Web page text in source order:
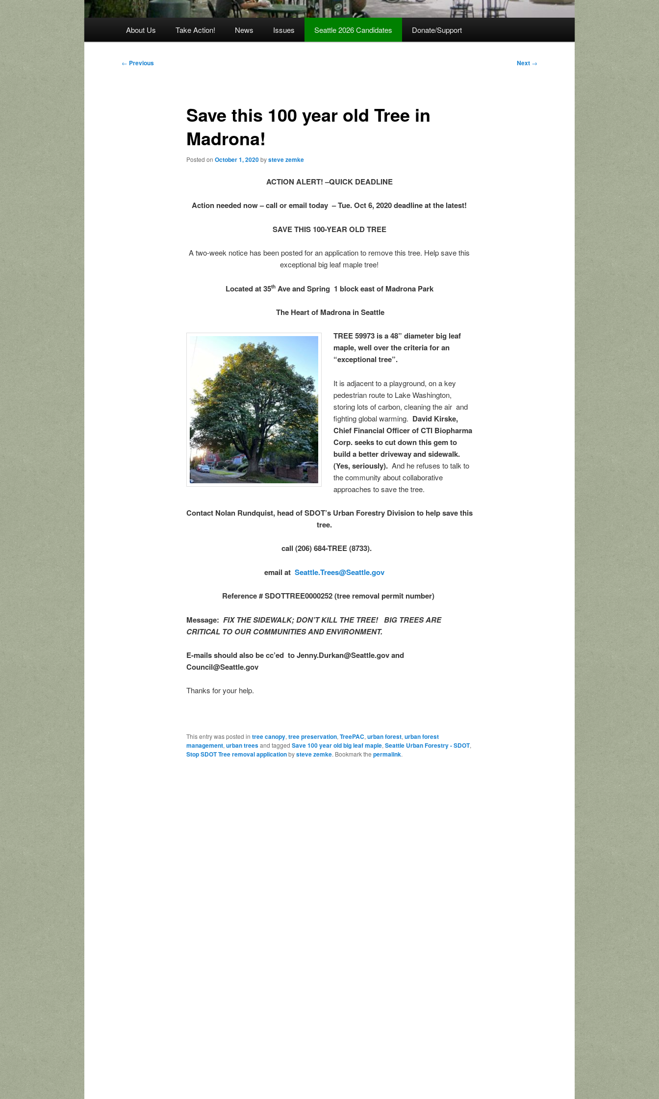
About Us Take Action! News Issues Seattle 2026 Candidates Donate/Support
Post
← Previous Next →
Save this 100 year old Tree in
Madrona!
Posted on October 1, 2020bysteve zemke
ACTION ALERT! –QUICK DEADLINE
Action needed now – call or email today – Tue. Oct 6, 2020 deadline at the latest!
SAVE THIS 100-YEAR OLD TREE
A two-week notice has been posted for an application to remove this tree. Help save this
exceptional big leaf maple tree!
Located at 35thAve and Spring 1 block east of Madrona Park
The Heart of Madrona in Seattle
TREE 59973 is a 48” diameter big leaf
maple, well over the criteria for an
“exceptional tree”.
It is adjacent to a playground, on a key
pedestrian route to Lake Washington,
storing lots of carbon, cleaning the air and
fighting global warming. David Kirske,
Chief Financial Officer of CTI Biopharma
Corp. seeks to cut down this gem to
build a better driveway and sidewalk.
(Yes, seriously).And he refuses to talk to
the community about collaborative
approaches to save the tree.
Contact Nolan Rundquist, head of SDOT’s Urban Forestry Division to help save this
tree.
call (206) 684-TREE (8733).
email atSeattle.Trees@Seattle.gov
Reference # SDOTTREE0000252 (tree removal permit number)
Message: FIX THE SIDEWALK; DON’T KILL THE TREE! BIG TREES ARE
CRITICAL TO OUR COMMUNITIES AND ENVIRONMENT.
E-mails should also be cc’ed to Jenny.Durkan@Seattle.gov and
Council@Seattle.gov
Thanks for your help.
This entry was posted in tree canopy, tree preservation, TreePAC, urban forest, urban forest
management, urban treesand tagged Save 100 year old big leaf maple, Seattle Urban Forestry - SDOT,
Stop SDOT Tree removal applicationbysteve zemke. Bookmark the permalink.